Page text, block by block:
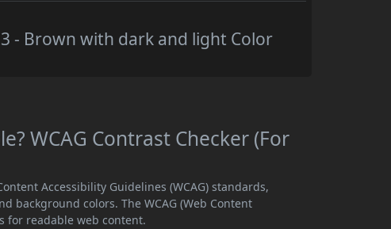
- Brown with dark and light Color
WCAG Contrast Checker (For
Accessibility Guidelines (WCAG) standards,
background colors. The WCAG (Web Content
for readable web content.